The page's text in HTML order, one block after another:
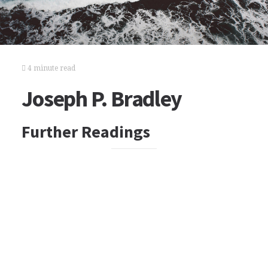
4 minute read
Joseph P. Bradley
Further Readings